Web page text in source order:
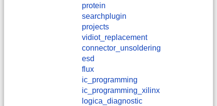
protein
searchplugin
projects
vidiot_replacement
connector_unsoldering
esd
flux
ic_programming
ic_programming_xilinx
logica_diagnostic